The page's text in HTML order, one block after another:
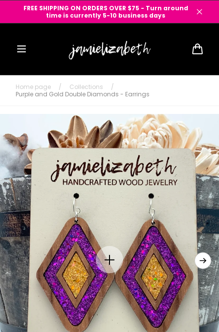
Skip to
FREE SHIPPING ON ORDERS OVER $75 - Turn around
time is currently 5-10 business days
Home page / Collections
/
Purple and Gold Double Diamonds - Earrings